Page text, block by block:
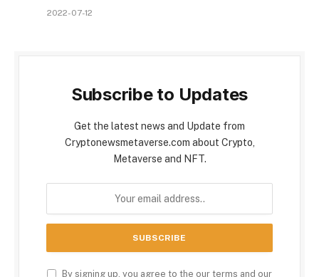
2022-07-12
Subscribe to Updates
Get the latest news and Update from
Cryptonewsmetaverse.com about Crypto,
Metaverse and NFT.
By signing up, you agree to the our terms and our